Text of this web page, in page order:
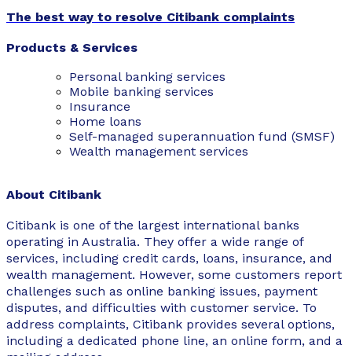
The best way to resolve Citibank complaints
Products & Services
Personal banking services
Mobile banking services
Insurance
Home loans
Self-managed superannuation fund (SMSF)
Wealth management services
About Citibank
Citibank is one of the largest international banks
operating in Australia. They offer a wide range of
services, including credit cards, loans, insurance, and
wealth management. However, some customers report
challenges such as online banking issues, payment
disputes, and difficulties with customer service. To
address complaints, Citibank provides several options,
including a dedicated phone line, an online form, and a